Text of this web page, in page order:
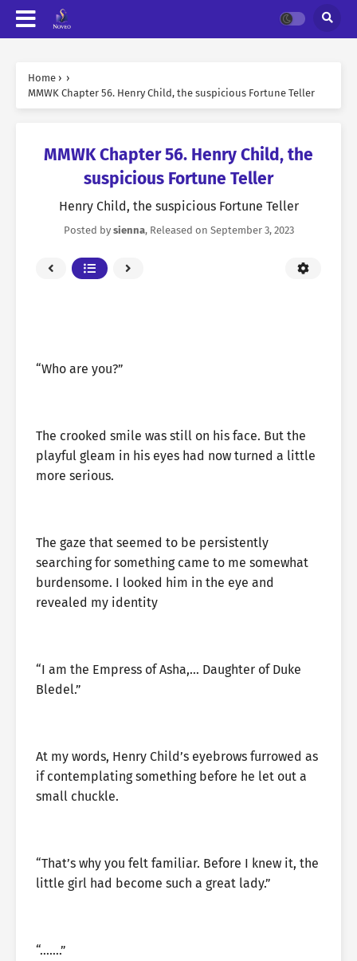
Home › ›
MMWK Chapter 56. Henry Child, the suspicious Fortune Teller
MMWK Chapter 56. Henry Child, the
suspicious Fortune Teller
Henry Child, the suspicious Fortune Teller
Posted by sienna, Released on September 3, 2023
“Who are you?”
The crooked smile was still on his face. But the
playful gleam in his eyes had now turned a little
more serious.
The gaze that seemed to be persistently
searching for something came to me somewhat
burdensome. I looked him in the eye and
revealed my identity
“I am the Empress of Asha,… Daughter of Duke
Bledel.”
At my words, Henry Child’s eyebrows furrowed as
if contemplating something before he let out a
small chuckle.
“That’s why you felt familiar. Before I knew it, the
little girl had become such a great lady.”
“…….”